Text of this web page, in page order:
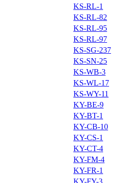
KS-RL-1
KS-RL-82
KS-RL-95
KS-RL-97
KS-SG-237
KS-SN-25
KS-WB-3
KS-WL-17
KS-WY-11
KY-BE-9
KY-BT-1
KY-CB-10
KY-CS-1
KY-CT-4
KY-FM-4
KY-FR-1